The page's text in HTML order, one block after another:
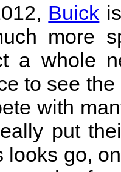
Buick
more
a whole
to see
with
put
looks go,